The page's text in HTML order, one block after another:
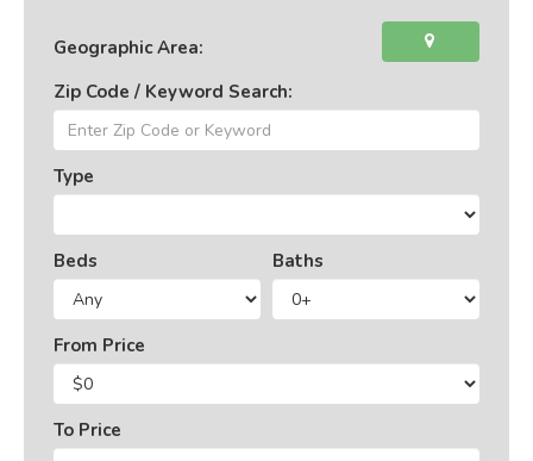
Geographic Area:
Zip Code / Keyword Search:
Type
Beds Baths
From Price
To Price